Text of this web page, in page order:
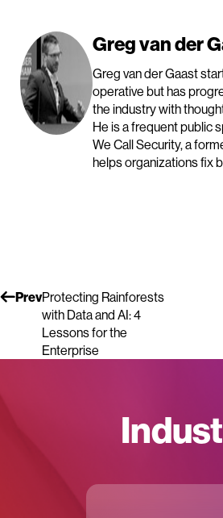
Greg van der
Greg van der Gaast
operative but has
the industry with
He is a frequent public
We Call Security, a
helps organizations fix
PrevProtecting Rainforests
with Data and AI: 4
Lessons for the
Enterprise